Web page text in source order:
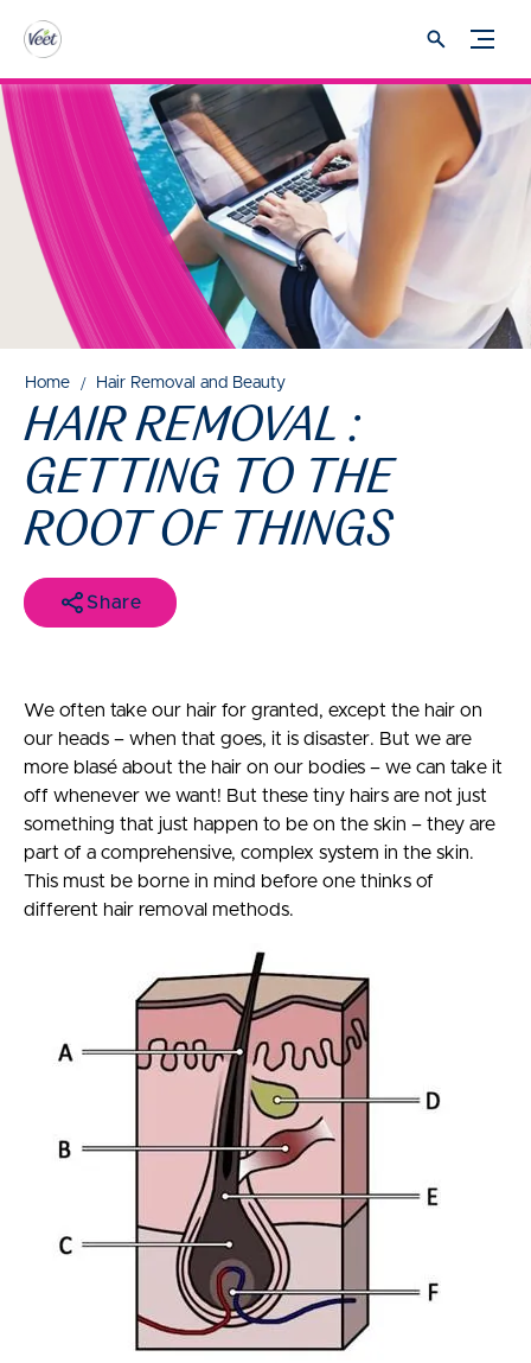
Home Hair Removal and Beauty
HAIR REMOVAL :
GETTING TO THE
ROOT OF THINGS
Share
We often take our hair for granted, except the hair on
our heads – when that goes, it is disaster. But we are
more blasé about the hair on our bodies – we can take it
off whenever we want! But these tiny hairs are not just
something that just happen to be on the skin – they are
part of a comprehensive, complex system in the skin.
This must be borne in mind before one thinks of
different hair removal methods.